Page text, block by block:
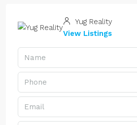
Yug Reality
View Listings